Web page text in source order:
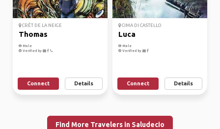
CRÊT DE LA NEIGE
Thomas
Male
Verified by
Connect Details
CIMA DI CASTELLO
Luca
Male
Verified by
Connect Details
Find More Travelers in Saludecio